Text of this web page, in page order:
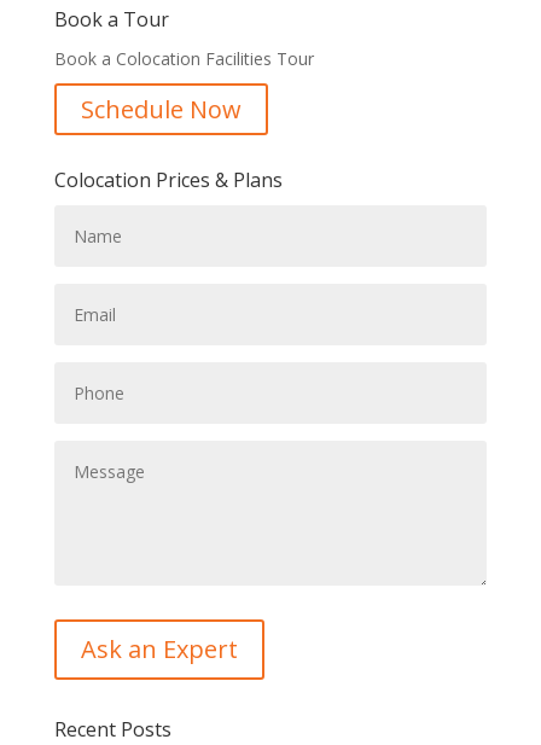
Book a Tour
Book a Colocation Facilities Tour
Schedule Now
Colocation Prices & Plans
Recent Posts